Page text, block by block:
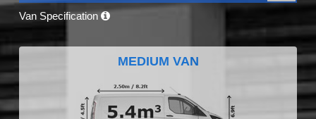
Van Specification
MEDIUM VAN